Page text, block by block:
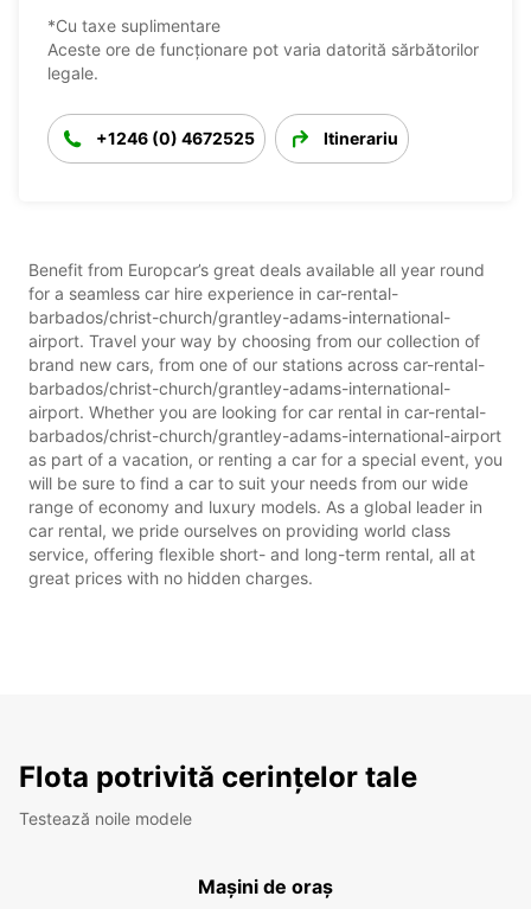
*Cu taxe suplimentare
Aceste ore de funcționare pot varia datorită sărbătorilor
legale.
+1246 (0) 4672525 Itinerariu
Benefit from Europcar’s great deals available all year round
for a seamless car hire experience in car-rental-
barbados/christ-church/grantley-adams-international-
airport. Travel your way by choosing from our collection of
brand new cars, from one of our stations across car-rental-
barbados/christ-church/grantley-adams-international-
airport. Whether you are looking for car rental in car-rental-
barbados/christ-church/grantley-adams-international-airport
as part of a vacation, or renting a car for a special event, you
will be sure to find a car to suit your needs from our wide
range of economy and luxury models. As a global leader in
car rental, we pride ourselves on providing world class
service, offering flexible short- and long-term rental, all at
great prices with no hidden charges.
Flota potrivită cerințelor tale
Testează noile modele
Mașini de oraș